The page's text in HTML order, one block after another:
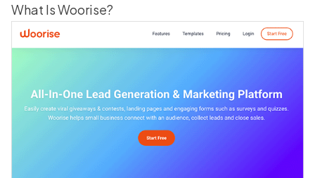
What Is Woorise?